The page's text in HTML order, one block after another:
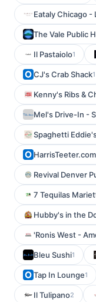
Eataly Chicago -
The Vale Public
Il Pastaiolo1
CJ's Crab Shack1
Kenny's Ribs &
Mel's Drive-In -
Spaghetti
HarrisTeeter.com
Revival Denver
7 Tequilas
Hubby's in the
'Ronis West -
Bleu Sushi1
Tap In Lounge1
Il Tulipano2